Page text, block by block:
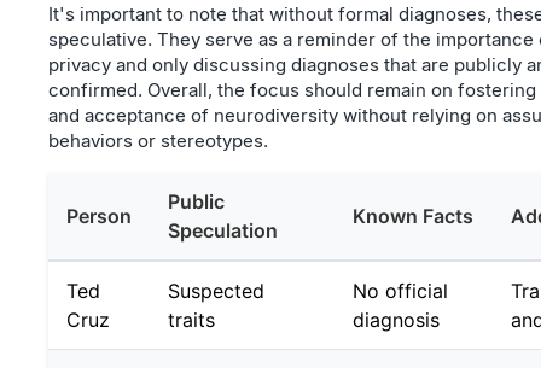
It's important to note that without formal diagnoses,
speculative. They serve as a reminder of the
privacy and only discussing diagnoses that are publicly
confirmed. Overall, the focus should remain on
and acceptance of neurodiversity without relying on
behaviors or stereotypes.
Person
Public
Speculation
Known Facts
Ted
Cruz
Suspected
traits
No official
diagnosis